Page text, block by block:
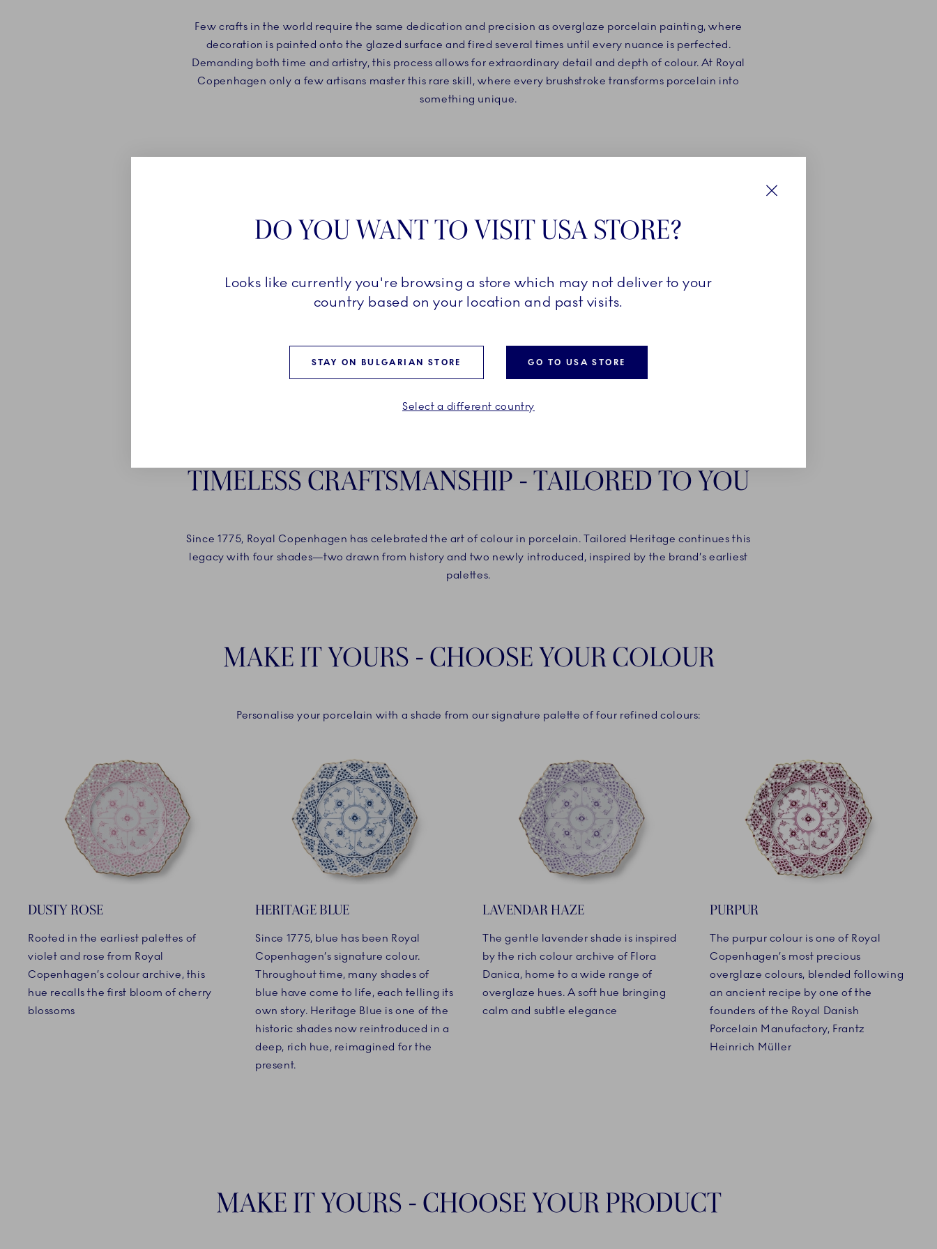
Few crafts in the world require the same dedication and precision as overglaze porcelain painting, where
decoration is painted onto the glazed surface and fired several times until every nuance is perfected.
Demanding both time and artistry, this process allows for extraordinary detail and depth of colour. At Royal
Copenhagen only a few artisans master this rare skill, where every brushstroke transforms porcelain into
something unique.
TIMELESS CRAFTSMANSHIP - TAILORED TO YOU
Since 1775, Royal Copenhagen has celebrated the art of colour in porcelain. Tailored Heritage continues this
legacy with four shades—two drawn from history and two newly introduced, inspired by the brand’s earliest
palettes.
MAKE IT YOURS - CHOOSE YOUR COLOUR
Personalise your porcelain with a shade from our signature palette of four refined colours:
DUSTY ROSE
Rooted in the earliest palettes of
violet and rose from Royal
Copenhagen’s colour archive, this
hue recalls the first bloom of cherry
blossoms
HERITAGE BLUE
Since 1775, blue has been Royal
Copenhagen’s signature colour.
Throughout time, many shades of
blue have come to life, each telling its
own story. Heritage Blue is one of the
historic shades now reintroduced in a
deep, rich hue, reimagined for the
present.
LAVENDAR HAZE
The gentle lavender shade is inspired
by the rich colour archive of Flora
Danica, home to a wide range of
overglaze hues. A soft hue bringing
calm and subtle elegance
PURPUR
The purpur colour is one of Royal
Copenhagen’s most precious
overglaze colours, blended following
an ancient recipe by one of the
founders of the Royal Danish
Porcelain Manufactory, Frantz
Heinrich Müller
MAKE IT YOURS - CHOOSE YOUR PRODUCT
DO YOU WANT TO VISIT USA STORE?
Looks like currently you're browsing a store which may not deliver to your
country based on your location and past visits.
STAY ON BULGARIAN STORE GO TO USA STORE
Select a different country